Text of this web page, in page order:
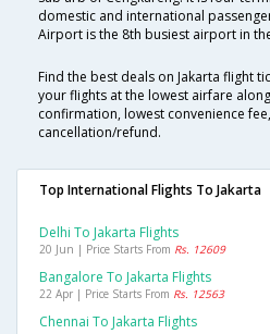
domestic and international
Airport is the 8th busiest airport in
Find the best deals on Jakarta flight
your flights at the lowest airfare
confirmation, lowest convenience
cancellation/refund.
Top International Flights To Jakarta
Delhi To Jakarta Flights
20 Jun | Price Starts From Rs. 12609
Bangalore To Jakarta Flights
22 Apr | Price Starts From Rs. 12563
Chennai To Jakarta Flights